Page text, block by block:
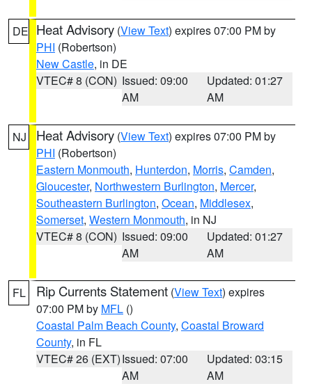
DE Heat Advisory (View Text) expires 07:00 PM by
PHI (Robertson)
New Castle, in DE
VTEC# 8 (CON) Issued: 09:00
AM
Updated: 01:27
AM
NJ Heat Advisory (View Text) expires 07:00 PM by
PHI (Robertson)
Eastern Monmouth, Hunterdon, Morris, Camden,
Gloucester, Northwestern Burlington, Mercer,
Southeastern Burlington, Ocean, Middlesex,
Somerset, Western Monmouth, in NJ
VTEC# 8 (CON) Issued: 09:00
AM
Updated: 01:27
AM
FL Rip Currents Statement (View Text) expires
07:00 PM by MFL ()
Coastal Palm Beach County, Coastal Broward
County, in FL
VTEC# 26 (EXT)Issued: 07:00
AM
Updated: 03:15
AM